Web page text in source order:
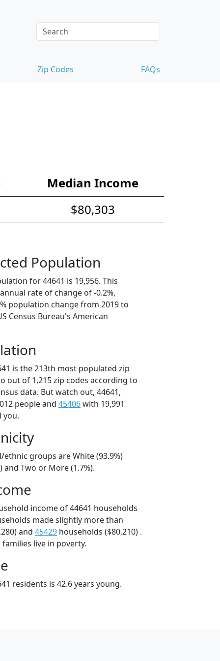
Zip Codes FAQs
Median Income
$80,303
Population
for 44641 is 19,956. This
rate of change of -0.2%,
population change from 2019 to
Census Bureau's American
is the 213th most populated zip
out of 1,215 zip codes according to
data. But watch out, 44641,
people and 45406with 19,991
you.
ethnic groups are White (93.9%)
and Two or More (1.7%).
income of 44641 households
made slightly more than
and 45429 households ($80,210) .
families live in poverty.
residents is 42.6 years young.